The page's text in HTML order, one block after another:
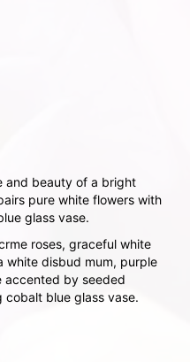
and beauty of a bright
pure white flowers with
glass vase.
roses, graceful white
white disbud mum, purple
accented by seeded
cobalt blue glass vase.